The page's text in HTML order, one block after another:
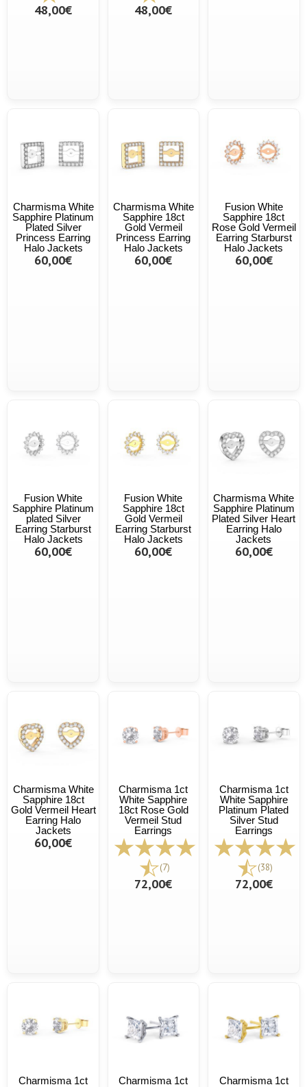
48,00€ 48,00€
Charmisma White
Sapphire Platinum
Plated Silver
Princess Earring
Halo Jackets
60,00€
Charmisma White
Sapphire 18ct
Gold Vermeil
Princess Earring
Halo Jackets
60,00€
Fusion White
Sapphire 18ct
Rose Gold Vermeil
Earring Starburst
Halo Jackets
60,00€
Fusion White
Sapphire Platinum
plated Silver
Earring Starburst
Halo Jackets
60,00€
Fusion White
Sapphire 18ct
Gold Vermeil
Earring Starburst
Halo Jackets
60,00€
Charmisma White
Sapphire Platinum
Plated Silver Heart
Earring Halo
Jackets
60,00€
Charmisma White
Sapphire 18ct
Gold Vermeil Heart
Earring Halo
Jackets
60,00€
Charmisma 1ct
White Sapphire
18ct Rose Gold
Vermeil Stud
Earrings
(7)
72,00€
Charmisma 1ct
White Sapphire
Platinum Plated
Silver Stud
Earrings
(38)
72,00€
Charmisma 1ct
Charmisma 1ct
Charmisma 1ct